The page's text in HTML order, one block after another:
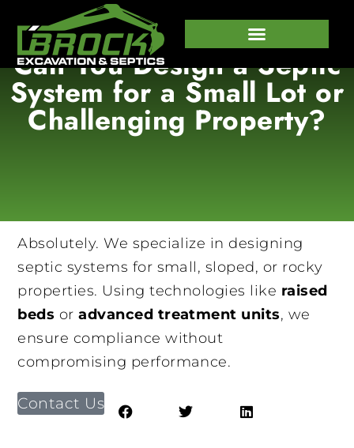
Can You Design a Septic
System for a Small Lot or
Challenging Property?
Absolutely. We specialize in designing
septic systems for small, sloped, or rocky
properties. Using technologies like raised
beds oradvanced treatment units, we
ensure compliance without
compromising performance.
Contact Us